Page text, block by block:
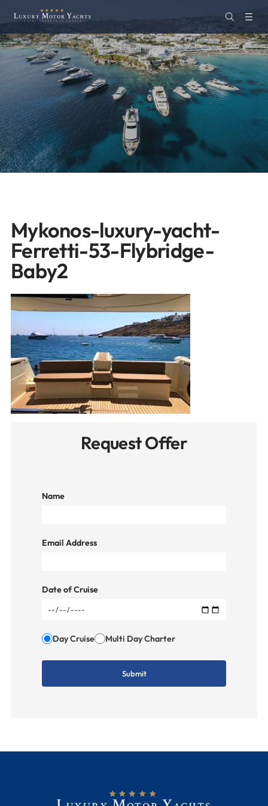
Mykonos-luxury-yacht-
Ferretti-53-Flybridge-
Baby2
Request Offer
Name
Email Address
Date of Cruise
Day Cruise Multi Day Charter